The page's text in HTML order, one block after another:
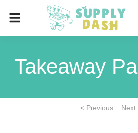
Takeaway
< Previous Next